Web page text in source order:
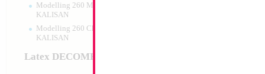
Modelling 260 Macaron Latex
KALISAN
Modelling 260 Chrome Latex
KALISAN
Latex DECOMEX